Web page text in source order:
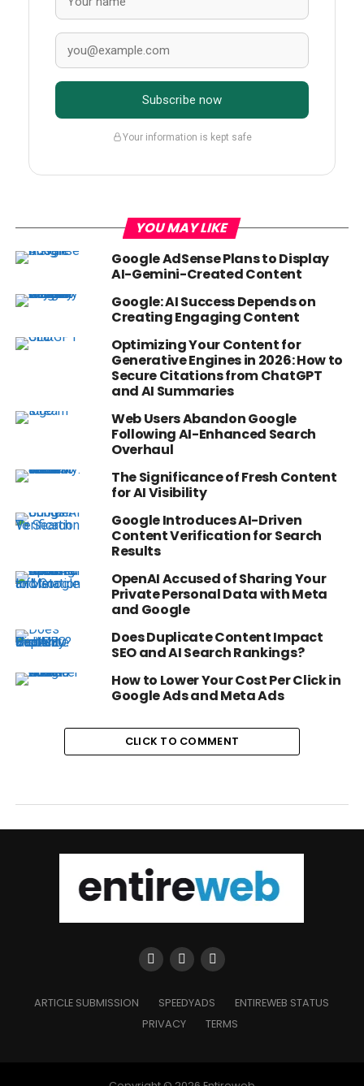
Subscribe now
Your information is kept safe
YOU MAY LIKE
Google AdSense Plans to Display
AI-Gemini-Created Content
Google: AI Success Depends on
Creating Engaging Content
Optimizing Your Content for
Generative Engines in 2026: How to
Secure Citations from ChatGPT
and AI Summaries
Web Users Abandon Google
Following AI-Enhanced Search
Overhaul
The Significance of Fresh Content
for AI Visibility
Google Introduces AI-Driven
Content Verification for Search
Results
OpenAI Accused of Sharing Your
Private Personal Data with Meta
and Google
Does Duplicate Content Impact
SEO and AI Search Rankings?
How to Lower Your Cost Per Click in
Google Ads and Meta Ads
CLICK TO COMMENT
ARTICLE SUBMISSION SPEEDYADS
ENTIREWEB STATUS
PRIVACY
TERMS